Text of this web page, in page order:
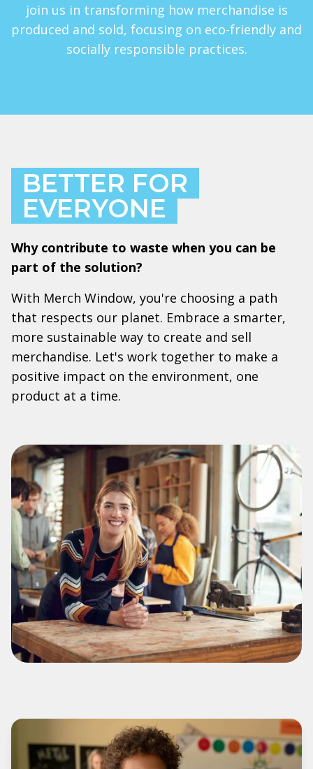
join us in transforming how merchandise is
produced and sold, focusing on eco-friendly and
socially responsible practices.
BETTER FOR
EVERYONE
Why contribute to waste when you can be
part of the solution?
With Merch Window, you're choosing a path
that respects our planet. Embrace a smarter,
more sustainable way to create and sell
merchandise. Let's work together to make a
positive impact on the environment, one
product at a time.